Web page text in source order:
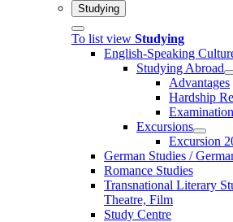
Studying
To list view Studying
English-Speaking
Studying Abroad
Advantages
Hardship
Excursions
Excursion
German Studies /
Romance Studies
Transnational Literary
Theatre, Film
Study Centre